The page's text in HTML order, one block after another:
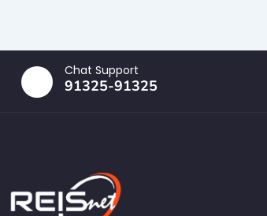
Chat Support
91325-91325